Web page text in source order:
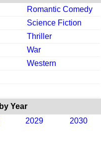
Romantic Comedy
Science Fiction
Thriller
War
Western
Year
2029 2030